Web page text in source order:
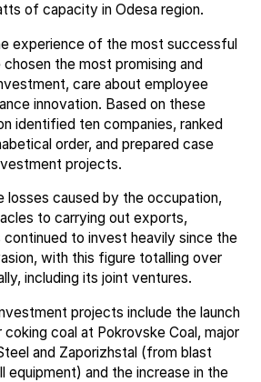
of capacity in Odesa region.
experience of the most successful
the most promising and
care about employee
innovation. Based on these
identified ten companies, ranked
order, and prepared case
projects.
losses caused by the occupation,
to carrying out exports,
continued to invest heavily since the
with this figure totalling over
including its joint ventures.
projects include the launch
coal at Pokrovske Coal, major
and Zaporizhstal (from blast
equipment) and the increase in the